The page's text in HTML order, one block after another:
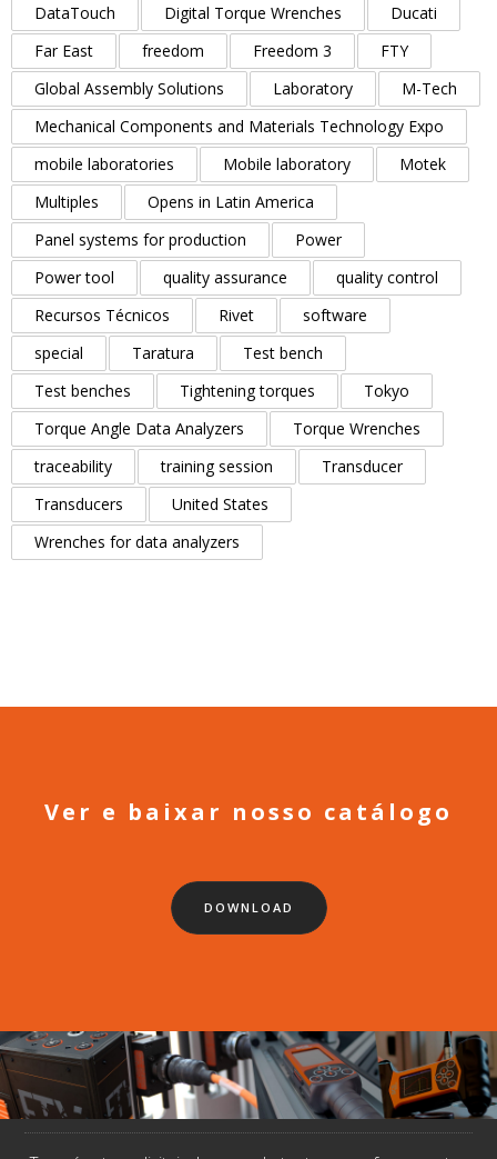
DataTouch
Digital Torque Wrenches
Ducati
Far East
freedom Freedom 3
FTY
Global Assembly Solutions
Laboratory
M-Tech
Mechanical Components and Materials Technology Expo
mobile laboratories
Mobile laboratory
Motek
Multiples
Opens in Latin America
Panel systems for production
Power
Power tool
quality assurance
quality control
Recursos Técnicos
Rivet
software
special
Taratura
Test bench
Test benches
Tightening torques
Tokyo
Torque Angle Data Analyzers
Torque Wrenches
traceability
training session
Transducer
Transducers
United States
Wrenches for data analyzers
Ver e baixar nosso catálogo
DOWNLOAD